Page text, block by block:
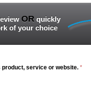
OR quickly
of your choice
product, service or website. *